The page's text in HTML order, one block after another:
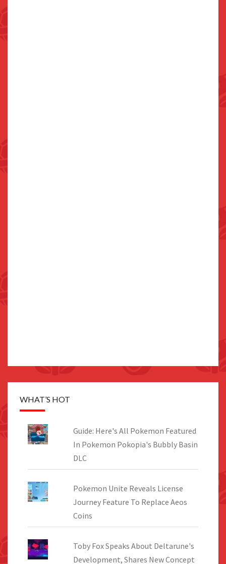
WHAT’S HOT
Guide: Here's All Pokemon Featured
In Pokemon Pokopia's Bubbly Basin
DLC
Pokemon Unite Reveals License
Journey Feature To Replace Aeos
Coins
Toby Fox Speaks About Deltarune's
Development, Shares New Concept